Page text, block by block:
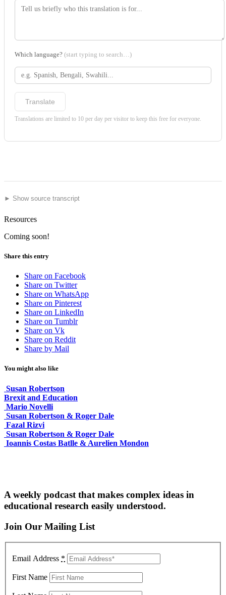
Which language? (start typing to search…)
Translate
Translations are limited to 10 per day per visitor to keep this free for everyone.
► Show source transcript
Resources
Coming soon!
Share this entry
Share on Facebook
Share on Twitter
Share on WhatsApp
Share on Pinterest
Share on LinkedIn
Share on Tumblr
Share on Vk
Share on Reddit
Share by Mail
You might also like
Susan Robertson
Brexit and Education
Mario Novelli
Susan Robertson & Roger Dale
Fazal Rizvi
Susan Robertson & Roger Dale
Ioannis Costas Batlle & Aurelien Mondon
A weekly podcast that makes complex ideas in
educational research easily understood.
Join Our Mailing List
Email Address *
First Name